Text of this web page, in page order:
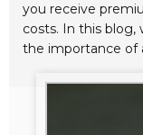
you receive
costs. In this
the importance of